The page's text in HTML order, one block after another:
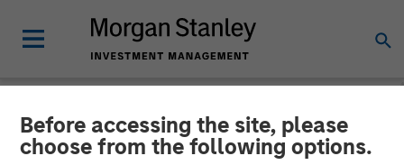
Before accessing the site, please
choose from the following options.
NEWSROOM